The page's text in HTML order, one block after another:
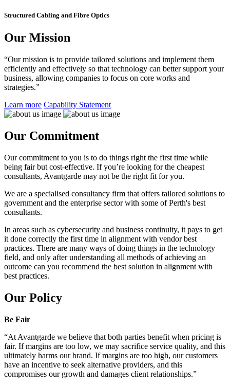
Structured Cabling and Fibre Optics
Our Mission
“Our mission is to provide tailored solutions and implement them
efficiently and effectively so that technology can better support your
business, allowing companies to focus on core works and
strategies.”
Learn more Capability Statement
Our Commitment
Our commitment to you is to do things right the first time while
being fair but cost-effective. If you’re looking for the cheapest
consultants, Avantgarde may not be the right fit for you.
We are a specialised consultancy firm that offers tailored solutions to
government and the enterprise sector with some of Perth's best
consultants.
In areas such as cybersecurity and business continuity, it pays to get
it done correctly the first time in alignment with vendor best
practices. There are many ways of doing things in the technology
field, and only after understanding all methods of achieving an
outcome can you recommend the best solution in alignment with
best practices.
Our Policy
Be Fair
“At Avantgarde we believe that both parties benefit when pricing is
fair. If margins are too low, we may sacrifice service quality, and this
ultimately harms our brand. If margins are too high, our customers
have an incentive to seek alternative providers, and this
compromises our growth and damages client relationships.”